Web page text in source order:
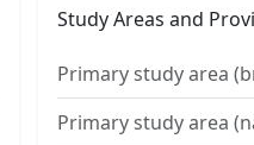
Study Areas and
Primary study area
Primary study area